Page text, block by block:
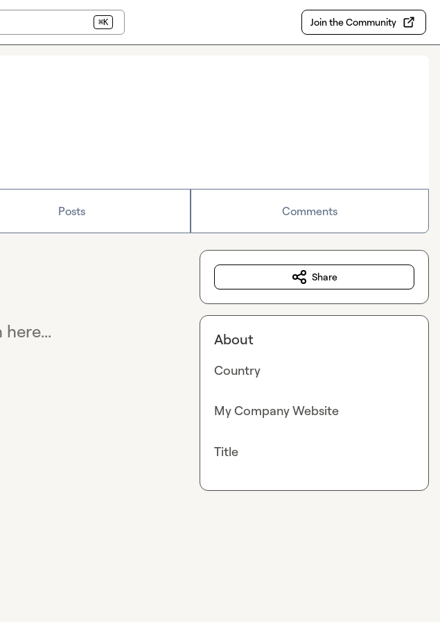
⌘K Join the Community
Posts Comments
Share
About
Country
My Company Website
Title